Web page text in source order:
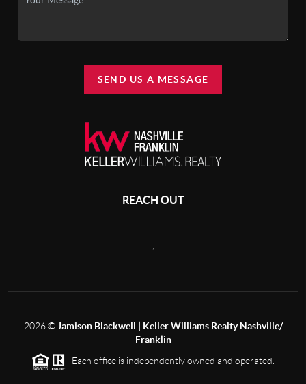
SEND US A MESSAGE
REACH OUT
,
2026©Jamison Blackwell | Keller Williams Realty Nashville/
Franklin
Each office is independently owned and operated.